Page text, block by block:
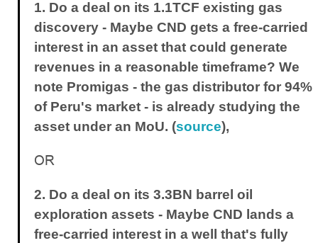
1. Do a deal on its 1.1TCF existing gas
discovery - Maybe CND gets a free-carried
interest in an asset that could generate
revenues in a reasonable timeframe? We
note Promigas - the gas distributor for 94%
of Peru's market - is already studying the
asset under an MoU. (source),
OR
2. Do a deal on its 3.3BN barrel oil
exploration assets - Maybe CND lands a
free-carried interest in a well that's fully